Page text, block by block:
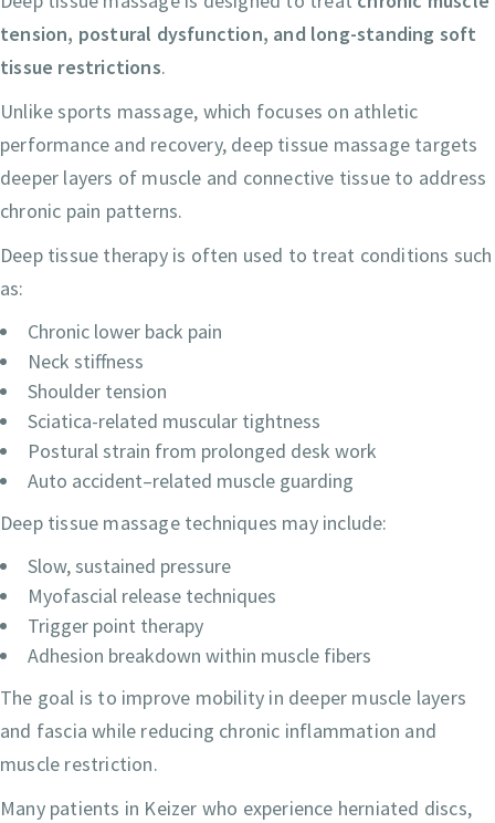
tension, postural dysfunction, and long-standing soft
tissue restrictions.
Unlike sports massage, which focuses on athletic
performance and recovery, deep tissue massage targets
deeper layers of muscle and connective tissue to address
chronic pain patterns.
Deep tissue therapy is often used to treat conditions such
as:
Chronic lower back pain
Neck stiffness
Shoulder tension
Sciatica-related muscular tightness
Postural strain from prolonged desk work
Auto accident–related muscle guarding
Deep tissue massage techniques may include:
Slow, sustained pressure
Myofascial release techniques
Trigger point therapy
Adhesion breakdown within muscle fibers
The goal is to improve mobility in deeper muscle layers
and fascia while reducing chronic inflammation and
muscle restriction.
Many patients in Keizer who experience herniated discs,